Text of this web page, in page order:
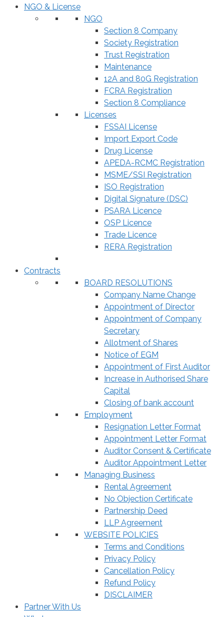
NGO & License
NGO
Section 8 Company
Society Registration
Trust Registration
Maintenance
12A and 80G Registration
FCRA Registration
Section 8 Compliance
Licenses
FSSAI License
Import Export Code
Drug License
APEDA-RCMC Registration
MSME/SSI Registration
ISO Registration
Digital Signature (DSC)
PSARA Licence
OSP Licence
Trade Licence
RERA Registration
Contracts
BOARD RESOLUTIONS
Company Name Change
Appointment of Director
Appointment of Company
Secretary
Allotment of Shares
Notice of EGM
Appointment of First Auditor
Increase in Authorised Share
Capital
Closing of bank account
Employment
Resignation Letter Format
Appointment Letter Format
Auditor Consent & Certificate
Auditor Appointment Letter
Managing Business
Rental Agreement
No Objection Certificate
Partnership Deed
LLP Agreement
WEBSITE POLICIES
Terms and Conditions
Privacy Policy
Cancellation Policy
Refund Policy
DISCLAIMER
Partner With Us